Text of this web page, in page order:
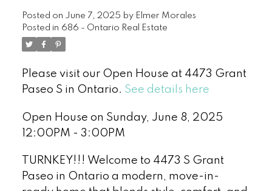
Posted on June 7, 2025 by Elmer Morales
Posted in 686 - Ontario Real Estate
Please visit our Open House at 4473 Grant
Paseo S in Ontario. See details here
Open House on Sunday, June 8, 2025
12:00PM - 3:00PM
TURNKEY!!! Welcome to 4473 S Grant
Paseo in Ontario a modern, move-in-